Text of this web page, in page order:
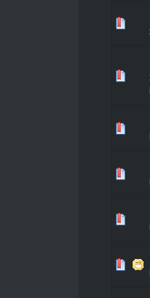
0 Vote(s) - 0 out of 5 in
45
0 Vote(s) - 0 out of 5 in
45
0 Vote(s) - 0 out of 5 in
45
0 Vote(s) - 0 out of 5 in
45
0 Vote(s) - 0 out of 5 in
45
0 Vote(s) - 0 out of 5 in
45